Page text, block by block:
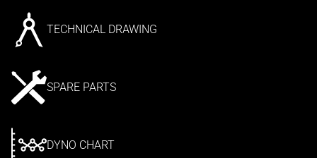
TECHNICAL DRAWING
SPARE PARTS
DYNO CHART